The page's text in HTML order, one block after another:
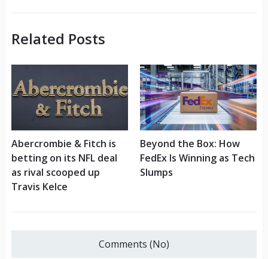
Related Posts
Abercrombie & Fitch is
betting on its NFL deal
as rival scooped up
Travis Kelce
Beyond the Box: How
FedEx Is Winning as Tech
Slumps
Comments (No)